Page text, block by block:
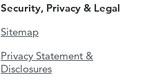
Security, Privacy & Legal
Sitemap
Privacy Statement &
Disclosures